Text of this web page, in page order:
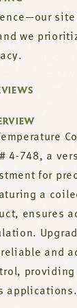
we
4-748, a
for
a
ensures
and
applications.